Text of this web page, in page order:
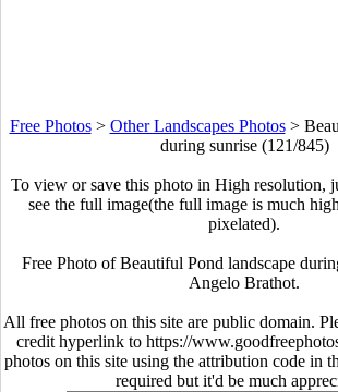
Free Photos> Other Landscapes Photos>
during sunrise (121/845)
To view or save this photo in High resolution,
see the full image(the full image is much
pixelated).
Free Photo of Beautiful Pond landscape
Angelo Brathot.
All free photos on this site are public domain.
credit hyperlink to https://
photos on this site using the attribution code in
required but it'd be much